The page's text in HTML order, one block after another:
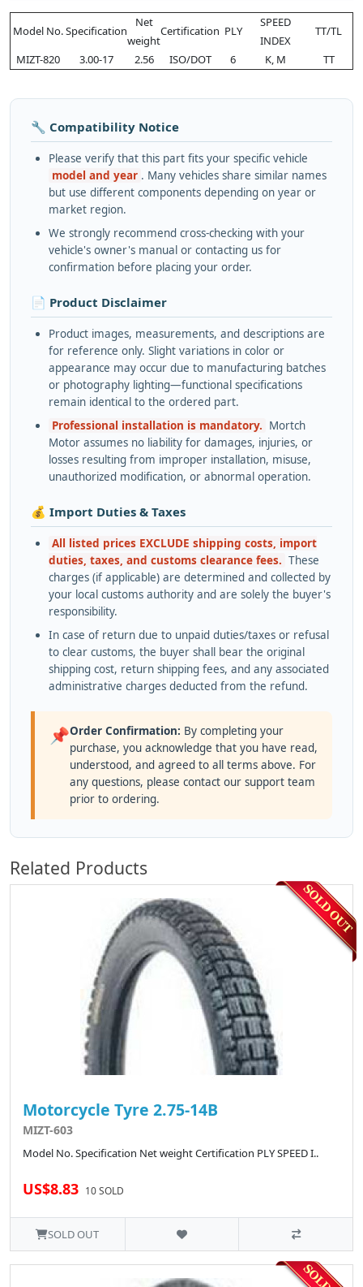
Model No.Specification
Net
weight
Certification PLY
SPEED
INDEX
TT/TL
MIZT-820
3.00-17 2.56 ISO/DOT 6 K, M TT
🔧 Compatibility Notice
Please verify that this part fits your specific vehicle
model and year . Many vehicles share similar names
but use different components depending on year or
market region.
We strongly recommend cross-checking with your
vehicle's owner's manual or contacting us for
confirmation before placing your order.
📄 Product Disclaimer
Product images, measurements, and descriptions are
for reference only. Slight variations in color or
appearance may occur due to manufacturing batches
or photography lighting—functional specifications
remain identical to the ordered part.
Professional installation is mandatory. Mortch
Motor assumes no liability for damages, injuries, or
losses resulting from improper installation, misuse,
unauthorized modification, or abnormal operation.
💰 Import Duties & Taxes
All listed prices EXCLUDE shipping costs, import
duties, taxes, and customs clearance fees. These
charges (if applicable) are determined and collected by
your local customs authority and are solely the buyer's
responsibility.
In case of return due to unpaid duties/taxes or refusal
to clear customs, the buyer shall bear the original
shipping cost, return shipping fees, and any associated
administrative charges deducted from the refund.
📌Order Confirmation: By completing your
purchase, you acknowledge that you have read,
understood, and agreed to all terms above. For
any questions, please contact our support team
prior to ordering.
Related Products
Motorcycle Tyre 2.75-14B
MIZT-603
Model No. Specification Net weight Certification PLY SPEED I..
US$8.83 10 SOLD
SOLD OUT